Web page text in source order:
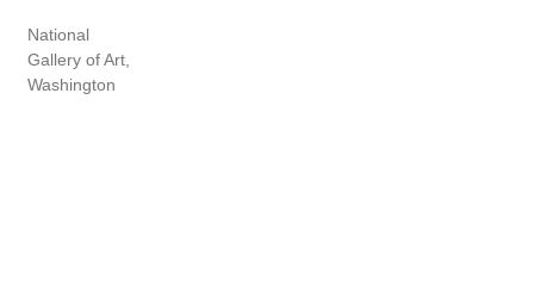
National
Gallery of Art,
Washington